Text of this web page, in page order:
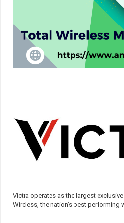
Victra operates as the largest
Wireless, the nation’s best performing